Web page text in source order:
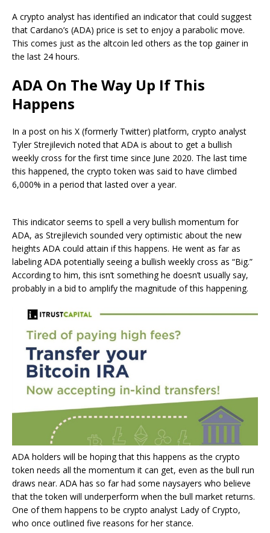
A crypto analyst has identified an indicator that could suggest
that Cardano’s (ADA) price is set to enjoy a parabolic move.
This comes just as the altcoin led others as the top gainer in
the last 24 hours.
ADA On The Way Up If This
Happens
In a post on his X (formerly Twitter) platform, crypto analyst
Tyler Strejilevich noted that ADA is about to get a bullish
weekly cross for the first time since June 2020. The last time
this happened, the crypto token was said to have climbed
6,000% in a period that lasted over a year.
This indicator seems to spell a very bullish momentum for
ADA, as Strejilevich sounded very optimistic about the new
heights ADA could attain if this happens. He went as far as
labeling ADA potentially seeing a bullish weekly cross as “Big.”
According to him, this isn’t something he doesn’t usually say,
probably in a bid to amplify the magnitude of this happening.
ADA holders will be hoping that this happens as the crypto
token needs all the momentum it can get, even as the bull run
draws near. ADA has so far had some naysayers who believe
that the token will underperform when the bull market returns.
One of them happens to be crypto analyst Lady of Crypto,
who once outlined five reasons for her stance.